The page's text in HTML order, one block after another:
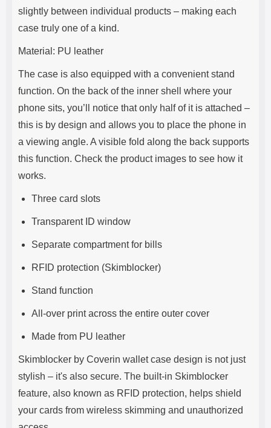
slightly between individual products – making each
case truly one of a kind.
Material: PU leather
The case is also equipped with a convenient stand
function. On the back of the inner shell where your
phone sits, you’ll notice that only half of it is attached –
this is by design and allows you to place the phone in
a viewing angle. A visible fold along the back supports
this function. Check the product images to see how it
works.
Three card slots
Transparent ID window
Separate compartment for bills
RFID protection (Skimblocker)
Stand function
All-over print across the entire outer cover
Made from PU leather
Skimblocker by Coverin wallet case design is not just
stylish – it's also secure. The built-in Skimblocker
feature, also known as RFID protection, helps shield
your cards from wireless skimming and unauthorized